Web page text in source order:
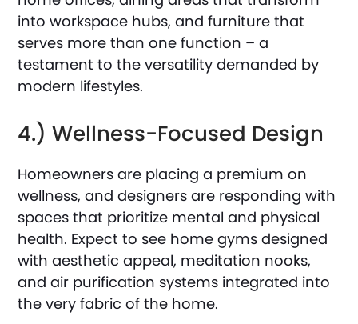
into workspace hubs, and furniture that
serves more than one function – a
testament to the versatility demanded by
modern lifestyles.
4.) Wellness-Focused Design
Homeowners are placing a premium on
wellness, and designers are responding with
spaces that prioritize mental and physical
health. Expect to see home gyms designed
with aesthetic appeal, meditation nooks,
and air purification systems integrated into
the very fabric of the home.